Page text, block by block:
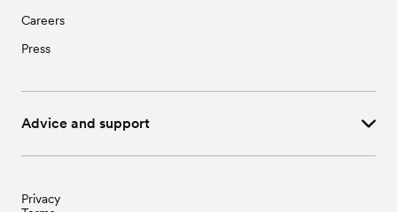
Careers
Press
Advice and support
Privacy